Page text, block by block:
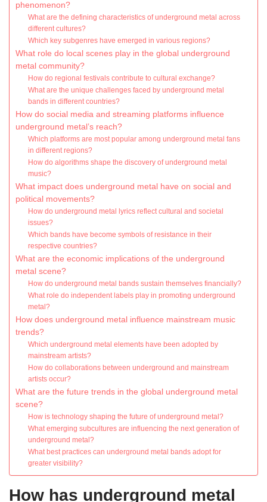
phenomenon?
What are the defining characteristics of underground metal across
different cultures?
Which key subgenres have emerged in various regions?
What role do local scenes play in the global underground
metal community?
How do regional festivals contribute to cultural exchange?
What are the unique challenges faced by underground metal
bands in different countries?
How do social media and streaming platforms influence
underground metal’s reach?
Which platforms are most popular among underground metal fans
in different regions?
How do algorithms shape the discovery of underground metal
music?
What impact does underground metal have on social and
political movements?
How do underground metal lyrics reflect cultural and societal
issues?
Which bands have become symbols of resistance in their
respective countries?
What are the economic implications of the underground
metal scene?
How do underground metal bands sustain themselves financially?
What role do independent labels play in promoting underground
metal?
How does underground metal influence mainstream music
trends?
Which underground metal elements have been adopted by
mainstream artists?
How do collaborations between underground and mainstream
artists occur?
What are the future trends in the global underground metal
scene?
How is technology shaping the future of underground metal?
What emerging subcultures are influencing the next generation of
underground metal?
What best practices can underground metal bands adopt for
greater visibility?
How has underground metal